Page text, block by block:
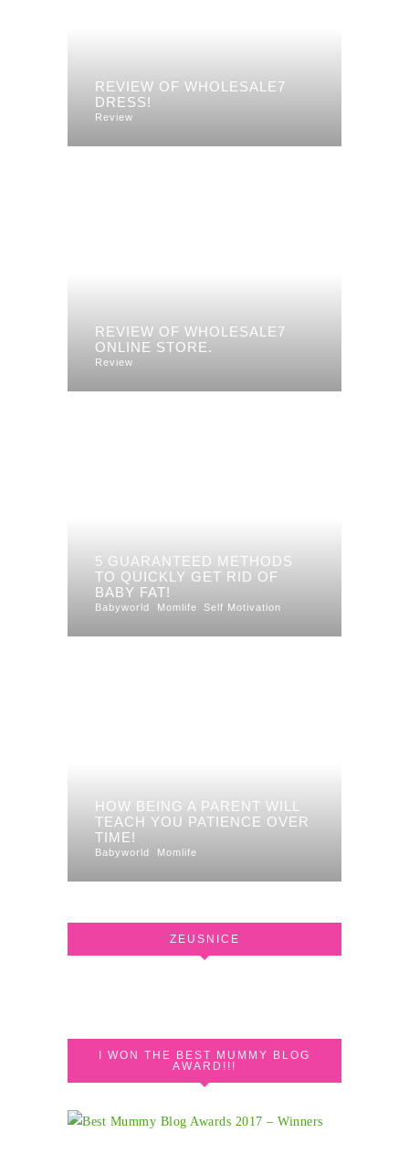
REVIEW OF WHOLESALE7
DRESS!
Review
REVIEW OF WHOLESALE7
ONLINE STORE.
Review
5 GUARANTEED METHODS
TO QUICKLY GET RID OF
BABY FAT!
Babyworld Momlife Self Motivation
HOW BEING A PARENT WILL
TEACH YOU PATIENCE OVER
TIME!
Babyworld Momlife
ZEUSNICE
I WON THE BEST MUMMY BLOG
AWARD!!!